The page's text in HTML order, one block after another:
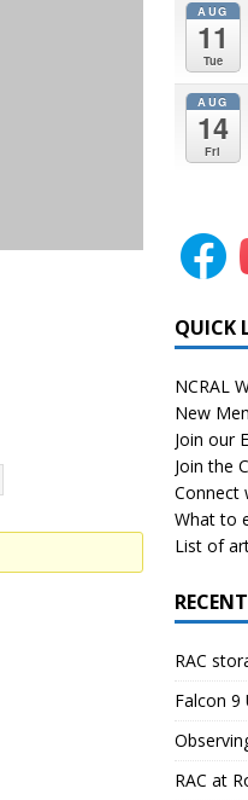
AUG
11
Tue
AUG
14
Fri
QUICK
NCRAL
New
Join our
Join the
Connect
What to
List of
RAC
Falcon 9
RAC at